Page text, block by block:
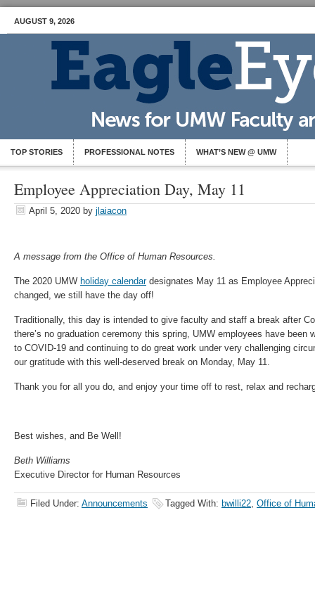
AUGUST 9, 2026
TOP STORIES PROFESSIONAL NOTES WHAT’S NEW @ UMW
Employee Appreciation Day, May 11
April 5, 2020 by jlaiacon
A message from the Office of Human Resources.
The 2020 UMW holiday calendardesignates May 11 as Employee
changed, we still have the day off!
Traditionally, this day is intended to give faculty and staff a break after
there’s no graduation ceremony this spring, UMW employees have been
to COVID-19 and continuing to do great work under very challenging
our gratitude with this well-deserved break on Monday, May 11.
Thank you for all you do, and enjoy your time off to rest, relax and
Best wishes, and Be Well!
Beth Williams
Executive Director for Human Resources
Filed Under: Announcements Tagged With: bwilli22, Office of